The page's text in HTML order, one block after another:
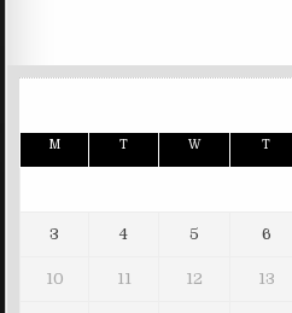
M T W T
3 4 5 6
10 11 12 13